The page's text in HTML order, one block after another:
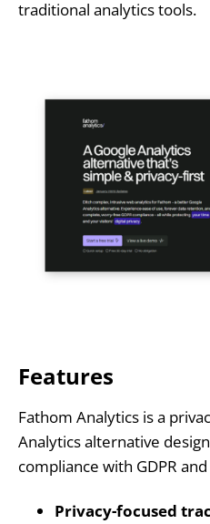
traditional analytics tools.
Features
Fathom Analytics is a
Analytics alternative
compliance with GDPR and
Privacy-focused